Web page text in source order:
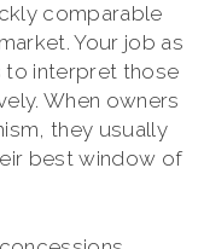
comparable
Your job as
to interpret those
When owners
they usually
best window of